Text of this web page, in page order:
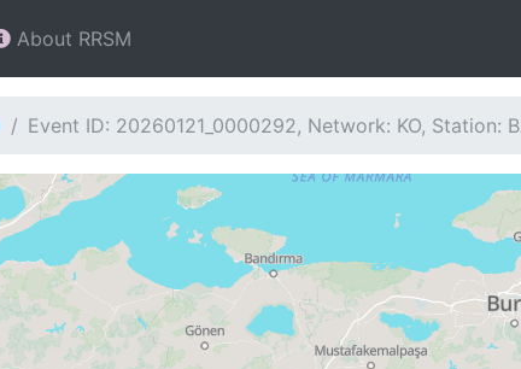
About RRSM
Event ID: 20260121_0000292, Network: KO, Station: